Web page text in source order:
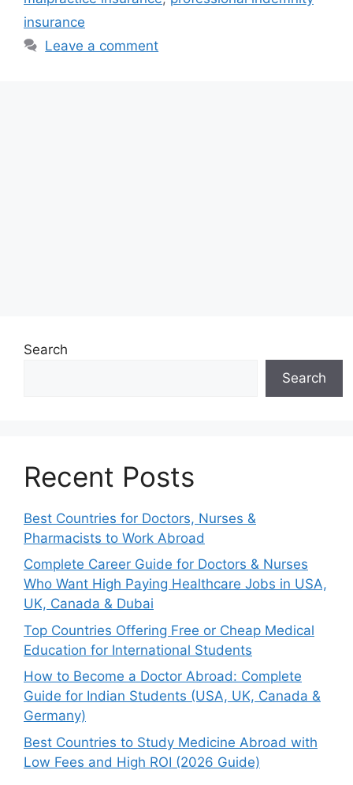
insurance
Leave a comment
Search
Search
Recent Posts
Best Countries for Doctors, Nurses &
Pharmacists to Work Abroad
Complete Career Guide for Doctors & Nurses
Who Want High Paying Healthcare Jobs in USA,
UK, Canada & Dubai
Top Countries Offering Free or Cheap Medical
Education for International Students
How to Become a Doctor Abroad: Complete
Guide for Indian Students (USA, UK, Canada &
Germany)
Best Countries to Study Medicine Abroad with
Low Fees and High ROI (2026 Guide)